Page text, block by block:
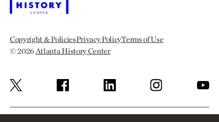
Copyright & PoliciesPrivacy PolicyTerms of Use
© 2026Atlanta History Center